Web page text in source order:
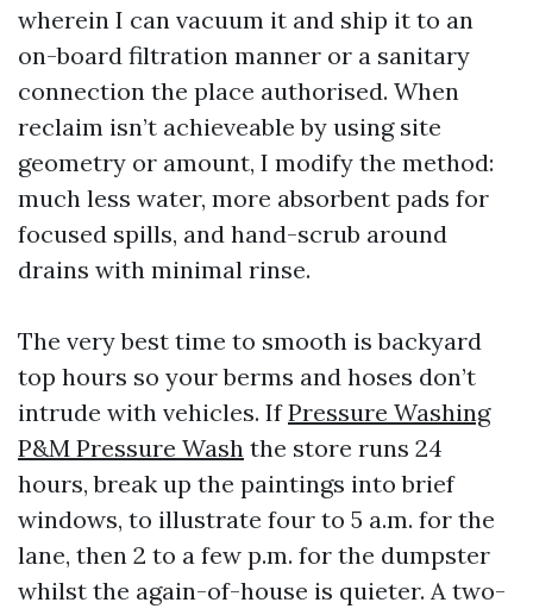
wherein I can vacuum it and ship it to an
on-board filtration manner or a sanitary
connection the place authorised. When
reclaim isn’t achieveable by using site
geometry or amount, I modify the method:
much less water, more absorbent pads for
focused spills, and hand-scrub around
drains with minimal rinse.
The very best time to smooth is backyard
top hours so your berms and hoses don’t
intrude with vehicles. IfPressure Washing
P&M Pressure Wash the store runs 24
hours, break up the paintings into brief
windows, to illustrate four to 5 a.m. for the
lane, then 2 to a few p.m. for the dumpster
whilst the again-of-house is quieter. A two-